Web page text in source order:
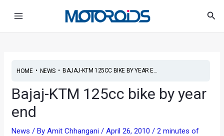
HOME• NEWS• BAJAJ-KTM 125CC BIKE BY YEAR E...
Bajaj-KTM 125cc bike by year
end
News / ByAmit Chhangani/April 26, 2010/2 minutes of
navigation